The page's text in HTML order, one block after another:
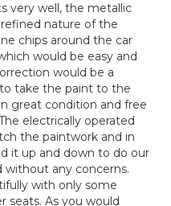
very well, the metallic
nature of the
chips around the car
would be easy and
would be a
take the paint to the
great condition and free
electrically operated
the paintwork and in
it up and down to do our
without any concerns.
with only some
seats. As you would